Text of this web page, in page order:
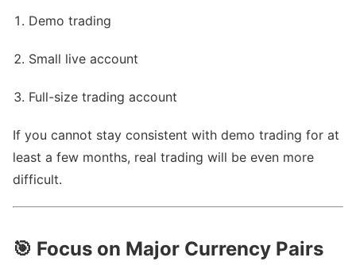
Demo trading
Small live account
Full-size trading account
If you cannot stay consistent with demo trading for at
least a few months, real trading will be even more
difficult.
🎯 Focus on Major Currency Pairs